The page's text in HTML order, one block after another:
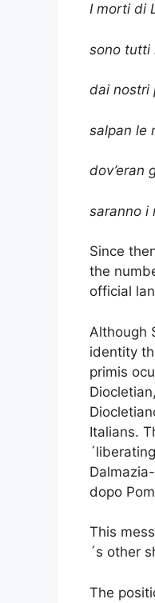
I morti di
sono tutti
dai nostri
salpan le
dov’eran
saranno i
Since
the
official
Although
identity
primis
Italians.
dopo
This
´s other
The